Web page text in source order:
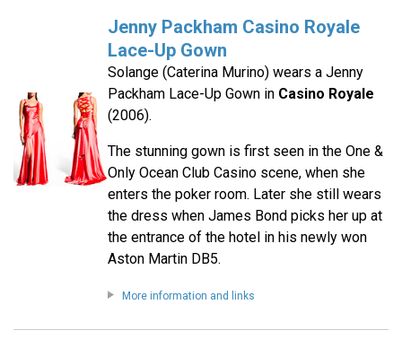
Jenny Packham Casino Royale
Lace-Up Gown
Solange (Caterina Murino) wears a Jenny
Packham Lace-Up Gown in Casino Royale
(2006).
The stunning gown is first seen in the One &
Only Ocean Club Casino scene, when she
enters the poker room. Later she still wears
the dress when James Bond picks her up at
the entrance of the hotel in his newly won
Aston Martin DB5.
More information and links